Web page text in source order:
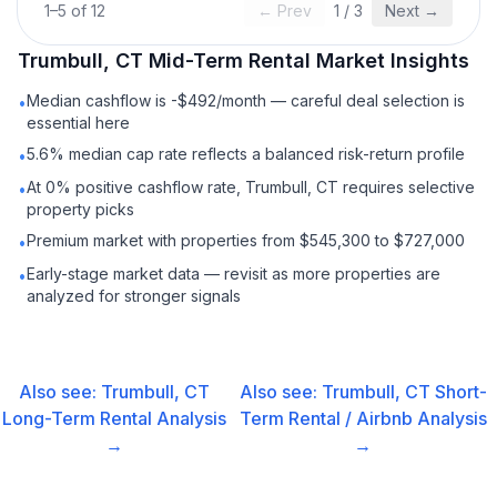
1–5 of 12 ← Prev 1 / 3 Next →
Trumbull, CT Mid-Term Rental Market Insights
•Median cashflow is -$492/month — careful deal selection is
essential here
•5.6% median cap rate reflects a balanced risk-return profile
•At 0% positive cashflow rate, Trumbull, CT requires selective
property picks
•Premium market with properties from $545,300 to $727,000
•Early-stage market data — revisit as more properties are
analyzed for stronger signals
Also see: Trumbull, CT
Long-Term Rental Analysis
→
Also see: Trumbull, CT Short-
Term Rental / Airbnb Analysis
→